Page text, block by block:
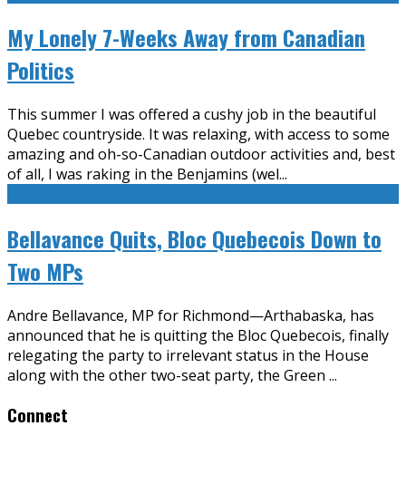
My Lonely 7-Weeks Away from Canadian
Politics
This summer I was offered a cushy job in the beautiful
Quebec countryside. It was relaxing, with access to some
amazing and oh-so-Canadian outdoor activities and, best
of all, I was raking in the Benjamins (wel...
Bellavance Quits, Bloc Quebecois Down to
Two MPs
Andre Bellavance, MP for Richmond—Arthabaska, has
announced that he is quitting the Bloc Quebecois, finally
relegating the party to irrelevant status in the House
along with the other two-seat party, the Green ...
Connect